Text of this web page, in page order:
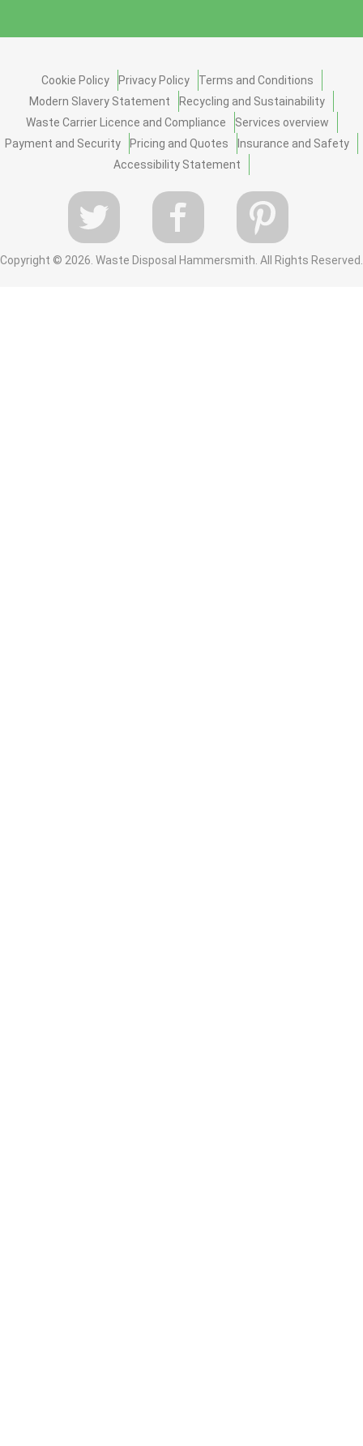
Cookie Policy Privacy Policy
Terms and Conditions
Modern Slavery Statement
Recycling and Sustainability
Waste Carrier Licence and Compliance
Services overview
Payment and Security
Pricing and Quotes
Insurance and Safety
Accessibility Statement
Copyright © 2026. Waste Disposal Hammersmith. All Rights Reserved.